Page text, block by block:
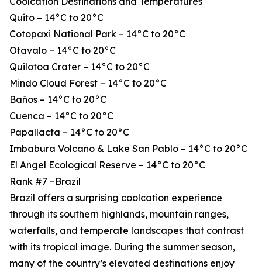
Quito – 14°C to 20°C
Cotopaxi National Park – 14°C to 20°C
Otavalo – 14°C to 20°C
Quilotoa Crater – 14°C to 20°C
Mindo Cloud Forest – 14°C to 20°C
Baños – 14°C to 20°C
Cuenca – 14°C to 20°C
Papallacta – 14°C to 20°C
Imbabura Volcano & Lake San Pablo – 14°C to 20°C
El Angel Ecological Reserve – 14°C to 20°C
Rank #7 –Brazil
Brazil offers a surprising coolcation experience
through its southern highlands, mountain ranges,
waterfalls, and temperate landscapes that contrast
with its tropical image. During the summer season,
many of the country’s elevated destinations enjoy